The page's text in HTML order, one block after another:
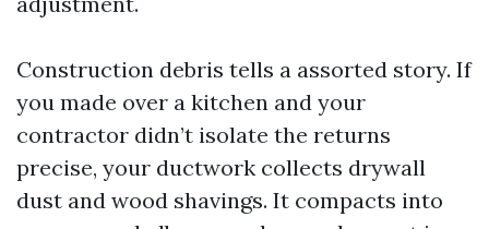
Construction debris tells a assorted story. If
you made over a kitchen and your
contractor didn’t isolate the returns
precise, your ductwork collects drywall
dust and wood shavings. It compacts into